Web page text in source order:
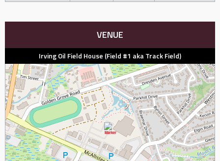
VENUE
Irving Oil Field House (Field #1 aka Track Field)